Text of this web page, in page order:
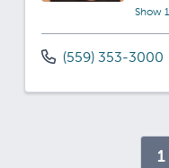
Show
(559) 353-3000
1